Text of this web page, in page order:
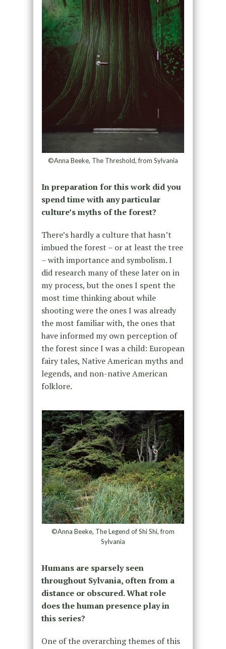
©Anna Beeke, The Threshold, from Sylvania
In preparation for this work did you
spend time with any particular
culture’s myths of the forest?
There’s hardly a culture that hasn’t
imbued the forest – or at least the tree
– with importance and symbolism. I
did research many of these later on in
my process, but the ones I spent the
most time thinking about while
shooting were the ones I was already
the most familiar with, the ones that
have informed my own perception of
the forest since I was a child: European
fairy tales, Native American myths and
legends, and non-native American
folklore.
©Anna Beeke, The Legend of Shi Shi, from
Sylvania
Humans are sparsely seen
throughout Sylvania, often from a
distance or obscured. What role
does the human presence play in
this series?
One of the overarching themes of this